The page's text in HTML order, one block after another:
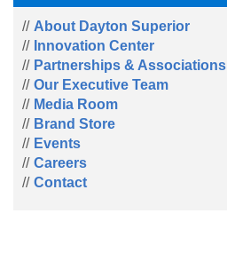
About Dayton Superior
Innovation Center
Partnerships & Associations
Our Executive Team
Media Room
Brand Store
Events
Careers
Contact